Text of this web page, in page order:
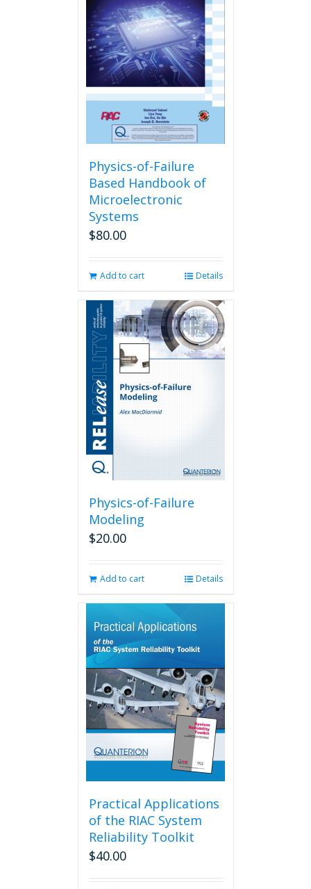
Physics-of-Failure
Based Handbook of
Microelectronic
Systems
$80.00
Add to cart Details
Physics-of-Failure
Modeling
$20.00
Add to cart Details
Practical Applications
of the RIAC System
Reliability Toolkit
$40.00